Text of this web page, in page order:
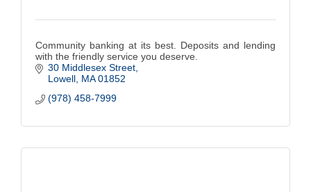
Community banking at its best. Deposits and lending
with the friendly service you deserve.
30 Middlesex Street
Lowell MA 01852
(978) 458-7999